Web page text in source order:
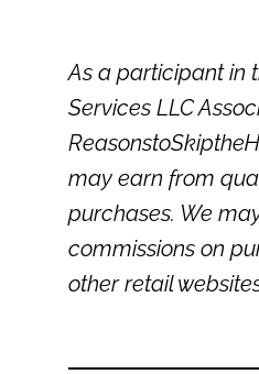
As a participant in
Services LLC
may earn from
purchases. We
commissions on
other retail